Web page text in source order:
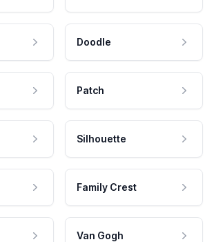
Doodle
Patch
Silhouette
Family Crest
Van Gogh